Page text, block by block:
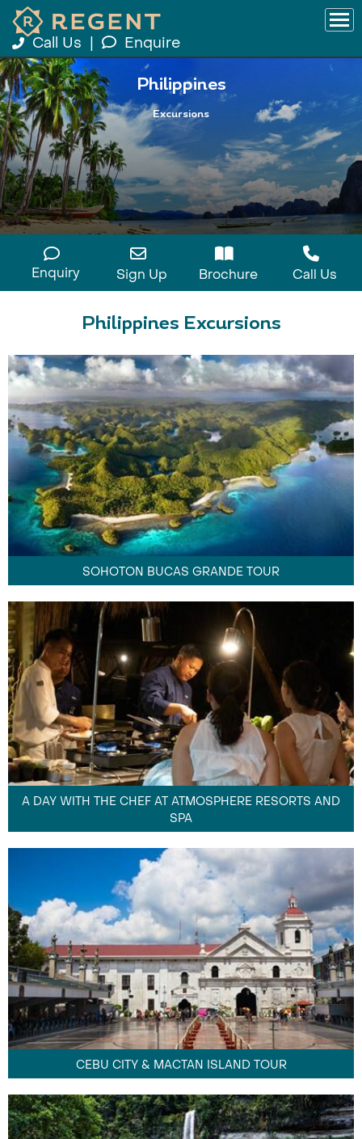
Call Us Enquire
Philippines
Excursions
Enquiry Sign Up Brochure Call Us
Philippines Excursions
SOHOTON BUCAS GRANDE TOUR
A DAY WITH THE CHEF AT ATMOSPHERE RESORTS AND
SPA
CEBU CITY & MACTAN ISLAND TOUR